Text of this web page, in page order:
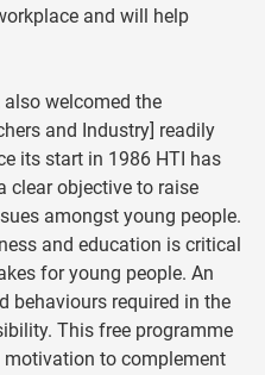
and will help
also welcomed the
and Industry] readily
its start in 1986 HTI has
clear objective to raise
amongst young people.
and education is critical
for young people. An
behaviours required in the
This free programme
to complement